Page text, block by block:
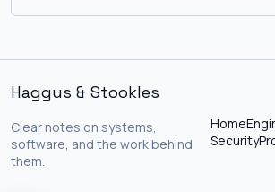
Haggus & Stookles
Clear notes on systems,
software, and the work behind
them.
Home
Security